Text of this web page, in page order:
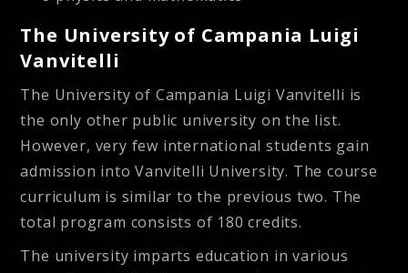
The University of Campania Luigi
Vanvitelli
The University of Campania Luigi Vanvitelli is
the only other public university on the list.
However, very few international students gain
admission into Vanvitelli University. The course
curriculum is similar to the previous two. The
total program consists of 180 credits.
The university imparts education in various